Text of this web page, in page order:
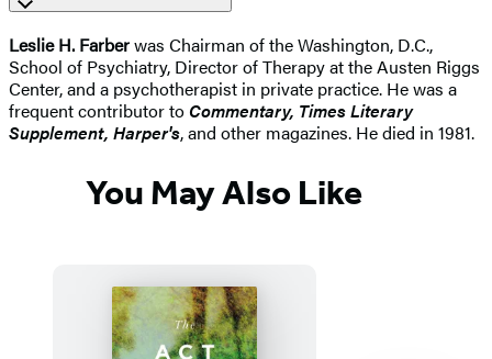
Leslie H. Farberwas Chairman of the Washington, D.C.,
School of Psychiatry, Director of Therapy at the Austen Riggs
Center, and a psychotherapist in private practice. He was a
frequent contributor toCommentary, Times Literary
Supplement, Harper's, and other magazines. He died in 1981.
You May Also Like